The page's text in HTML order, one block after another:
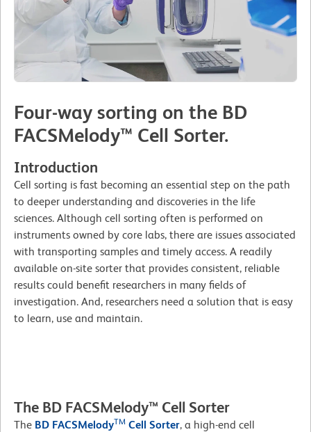
Four-way sorting on the BD
FACSMelody™ Cell Sorter.
Introduction
Cell sorting is fast becoming an essential step on the path
to deeper understanding and discoveries in the life
sciences. Although cell sorting often is performed on
instruments owned by core labs, there are issues associated
with transporting samples and timely access. A readily
available on-site sorter that provides consistent, reliable
results could benefit researchers in many fields of
investigation. And, researchers need a solution that is easy
to learn, use and maintain.
The BD FACSMelody™ Cell Sorter
The BD FACSMelodyTM Cell Sorter, a high-end cell